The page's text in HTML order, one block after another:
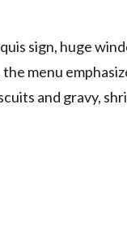
sign, huge
menu
and gravy,